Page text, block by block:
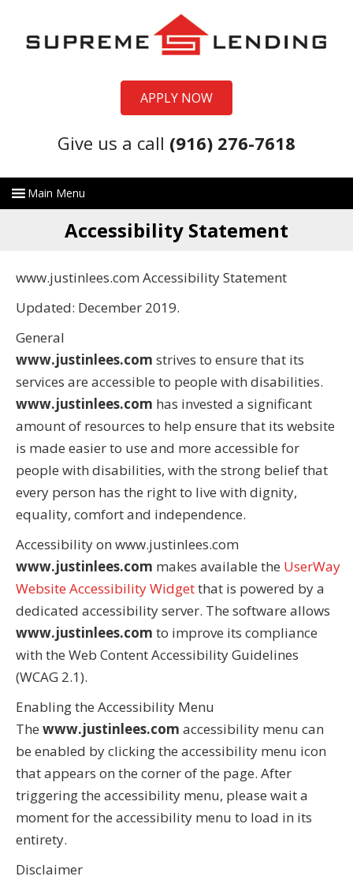
APPLY NOW
Give us a call (916) 276-7618
Accessibility Statement
www.justinlees.com Accessibility Statement
Updated: December 2019.
General
www.justinlees.com strives to ensure that its
services are accessible to people with disabilities.
www.justinlees.com has invested a significant
amount of resources to help ensure that its website
is made easier to use and more accessible for
people with disabilities, with the strong belief that
every person has the right to live with dignity,
equality, comfort and independence.
Accessibility on www.justinlees.com
www.justinlees.com makes available the UserWay
Website Accessibility Widgetthat is powered by a
dedicated accessibility server. The software allows
www.justinlees.com to improve its compliance
with the Web Content Accessibility Guidelines
(WCAG 2.1).
Enabling the Accessibility Menu
The www.justinlees.com accessibility menu can
be enabled by clicking the accessibility menu icon
that appears on the corner of the page. After
triggering the accessibility menu, please wait a
moment for the accessibility menu to load in its
entirety.
Disclaimer